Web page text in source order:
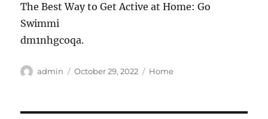
The Best Way to Get Active at Home: Go
Swimmi
dm1nhgcoqa.
Author
admin
Posted
October 29, 2022 Categories
Home